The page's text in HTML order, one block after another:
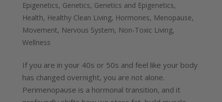
Epigenetics, Genetics, Genetics and Epigenetics,
Health, Healthy Clean Living, Hormones, Menopause,
Movement, Nervous System, Non-Toxic Living,
Wellness
If you are in your 40s or 50s and feel like your body
has changed overnight, you are not alone.
Perimenopause is a hormonal transition, and it